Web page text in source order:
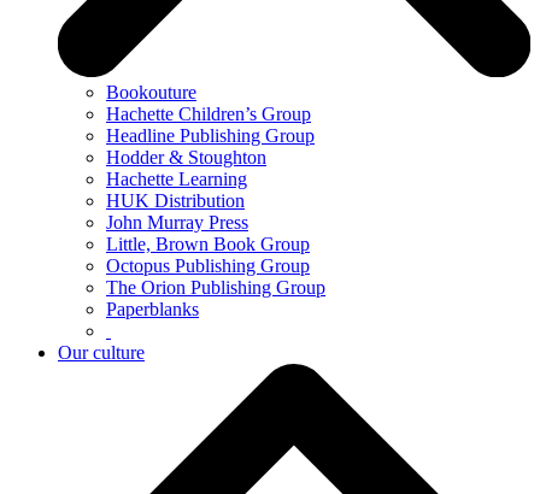
Bookouture
Hachette Children’s Group
Headline Publishing Group
Hodder & Stoughton
Hachette Learning
HUK Distribution
John Murray Press
Little, Brown Book Group
Octopus Publishing Group
The Orion Publishing Group
Paperblanks
Our culture